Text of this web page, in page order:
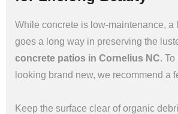
While concrete is low-maintenance, a
goes a long way in preserving the
concrete patios in Cornelius NC.
looking brand new, we recommend a
Keep the surface clear of organic